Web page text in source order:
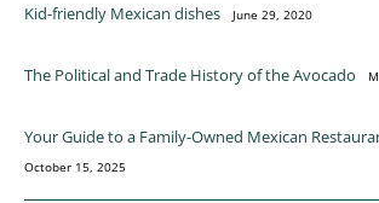
Kid-friendly Mexican dishes June 29, 2020
The Political and Trade History of the Avocado
Your Guide to a Family-Owned Mexican
October 15, 2025